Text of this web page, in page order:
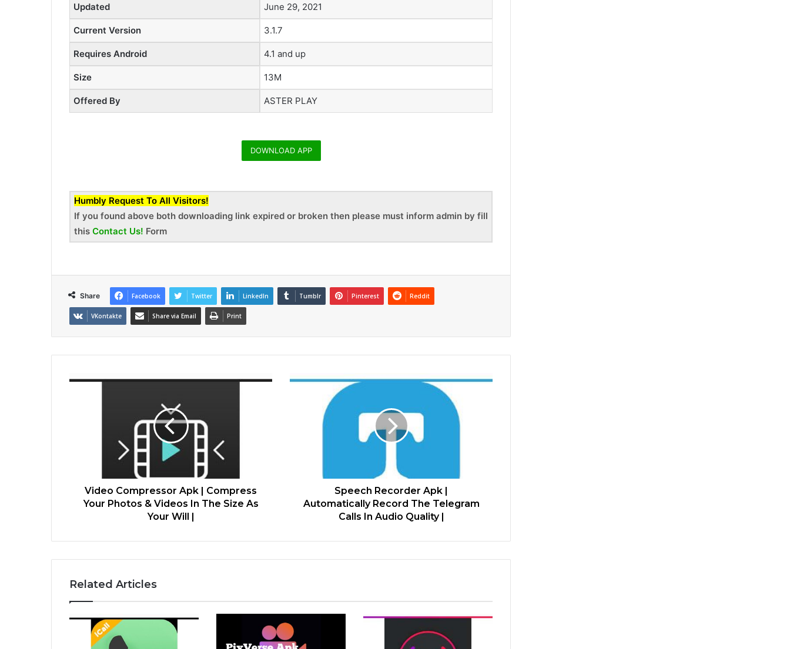
Updated June 29, 2021
Current Version 3.1.7
Requires Android 4.1 and up
Size 13M
Offered By ASTER PLAY
DOWNLOAD APP
Humbly Request To All Visitors!
If you found above both downloading link expired or broken then please must inform admin by fill
this Contact Us! Form
Share Facebook Twitter LinkedIn Tumblr Pinterest Reddit
VKontakte Share via Email Print
Video Compressor Apk | Compress
Your Photos & Videos In The Size As
Your Will |
Speech Recorder Apk |
Automatically Record The Telegram
Calls In Audio Quality |
Related Articles